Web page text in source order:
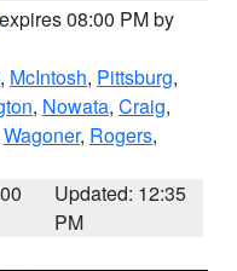
08:00 PM by
, McIntosh, Pittsburg,
, Nowata, Craig,
Wagoner, Rogers,
Updated: 12:35
PM